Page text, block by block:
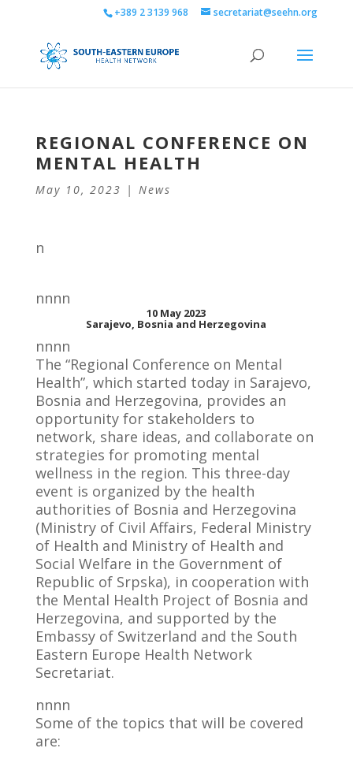
+389 2 3139 968 secretariat@seehn.org
REGIONAL CONFERENCE ON
MENTAL HEALTH
May 10, 2023 | News
n
nnnn
10 May 2023
Sarajevo, Bosnia and Herzegovina
nnnn
The “Regional Conference on Mental
Health”, which started today in Sarajevo,
Bosnia and Herzegovina, provides an
opportunity for stakeholders to
network, share ideas, and collaborate on
strategies for promoting mental
wellness in the region. This three-day
event is organized by the health
authorities of Bosnia and Herzegovina
(Ministry of Civil Affairs, Federal Ministry
of Health and Ministry of Health and
Social Welfare in the Government of
Republic of Srpska), in cooperation with
the Mental Health Project of Bosnia and
Herzegovina, and supported by the
Embassy of Switzerland and the South
Eastern Europe Health Network
Secretariat.
nnnn
Some of the topics that will be covered
are: